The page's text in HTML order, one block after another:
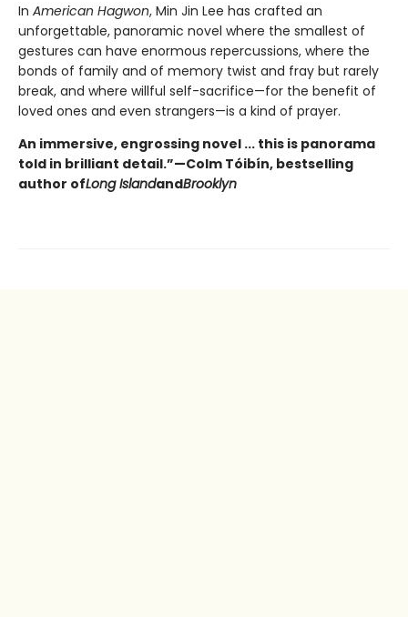
In American Hagwon, Min Jin Lee has crafted an
unforgettable, panoramic novel where the smallest of
gestures can have enormous repercussions, where the
bonds of family and of memory twist and fray but rarely
break, and where willful self-sacrifice—for the benefit of
loved ones and even strangers—is a kind of prayer.
An immersive, engrossing novel ... this is panorama
told in brilliant detail.”—Colm Tóibín, bestselling
author ofLong IslandandBrooklyn